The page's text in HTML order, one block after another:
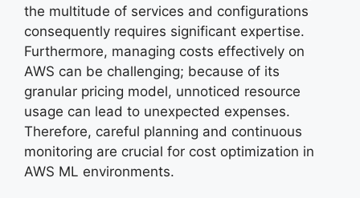
the multitude of services and configurations
consequently requires significant expertise.
Furthermore, managing costs effectively on
AWS can be challenging; because of its
granular pricing model, unnoticed resource
usage can lead to unexpected expenses.
Therefore, careful planning and continuous
monitoring are crucial for cost optimization in
AWS ML environments.